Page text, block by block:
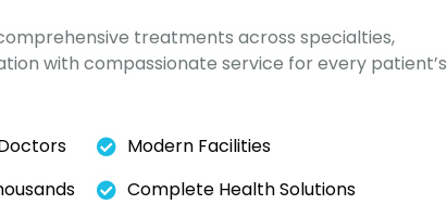
treatments across specialties,
with compassionate service for every patient’s
Modern Facilities
Complete Health Solutions